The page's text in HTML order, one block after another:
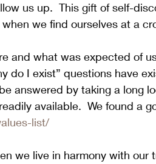
us up.  This gift of self-
we find ourselves at a
and what was expected of
do I exist” questions have
answered by taking a long
available.  We found a
list/
we live in harmony with our